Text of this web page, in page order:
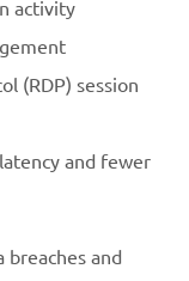
activity
(RDP) session
and fewer
breaches and